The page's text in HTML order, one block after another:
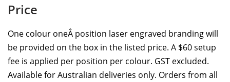
Price
One colour oneÂ position laser engraved branding will
be provided on the box in the listed price. A $60 setup
fee is applied per position per colour. GST excluded.
Available for Australian deliveries only. Orders from all